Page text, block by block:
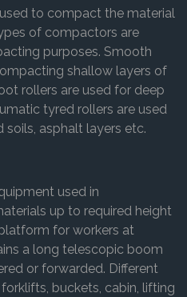
to compact the material
of compactors are
purposes. Smooth
shallow layers of
rollers are used for deep
tyred rollers are used
asphalt layers etc.
used in
up to required height
for workers at
a long telescopic boom
or forwarded. Different
buckets, cabin, lifting